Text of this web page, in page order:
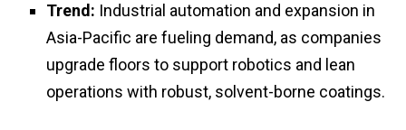
Trend: Industrial automation and expansion in
Asia-Pacific are fueling demand, as companies
upgrade floors to support robotics and lean
operations with robust, solvent-borne coatings.